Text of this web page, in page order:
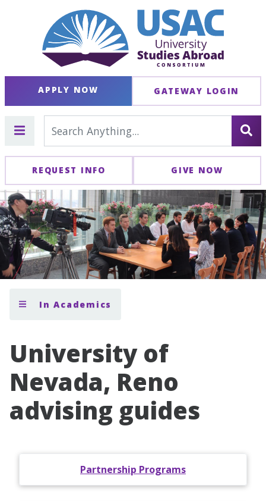
APPLY NOW GATEWAY LOGIN
REQUEST INFO GIVE NOW
In Academics
University of
Nevada, Reno
advising guides
Partnership Programs